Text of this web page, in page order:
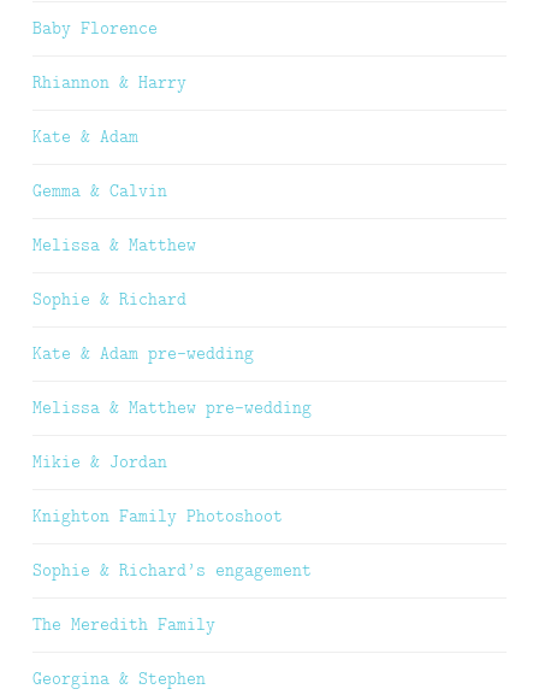
Baby Florence
Rhiannon & Harry
Kate & Adam
Gemma & Calvin
Melissa & Matthew
Sophie & Richard
Kate & Adam pre-wedding
Melissa & Matthew pre-wedding
Mikie & Jordan
Knighton Family Photoshoot
Sophie & Richard’s engagement
The Meredith Family
Georgina & Stephen